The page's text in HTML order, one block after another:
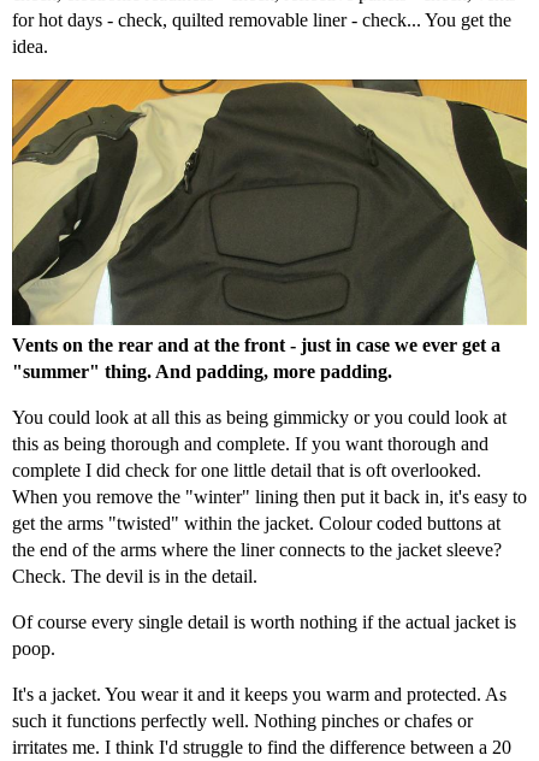
for hot days - check, quilted removable liner - check... You get the
idea.
Vents on the rear and at the front - just in case we ever get a
"summer" thing. And padding, more padding.
You could look at all this as being gimmicky or you could look at
this as being thorough and complete. If you want thorough and
complete I did check for one little detail that is oft overlooked.
When you remove the "winter" lining then put it back in, it's easy to
get the arms "twisted" within the jacket. Colour coded buttons at
the end of the arms where the liner connects to the jacket sleeve?
Check. The devil is in the detail.
Of course every single detail is worth nothing if the actual jacket is
poop.
It's a jacket. You wear it and it keeps you warm and protected. As
such it functions perfectly well. Nothing pinches or chafes or
irritates me. I think I'd struggle to find the difference between a 20